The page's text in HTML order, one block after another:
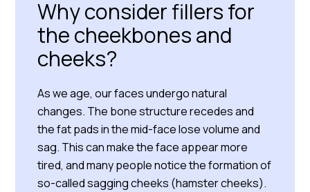
Why consider fillers for
the cheekbones and
cheeks?
As we age, our faces undergo natural
changes. The bone structure recedes and
the fat pads in the mid-face lose volume and
sag. This can make the face appear more
tired, and many people notice the formation of
so-called sagging cheeks (hamster cheeks).